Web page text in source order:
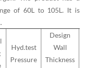
of 60L to 105L. It is
Hyd.test
Pressure
Design
Wall
Thickness